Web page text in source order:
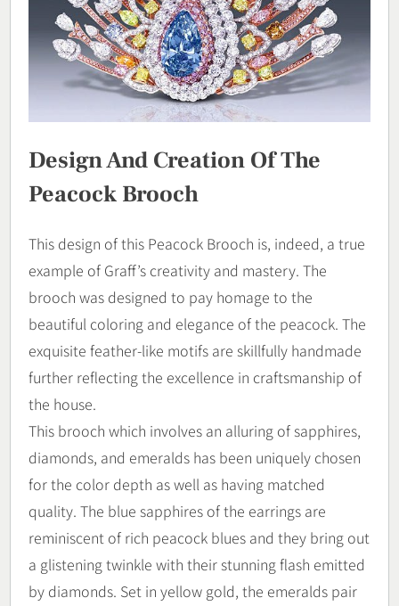
Design And Creation Of The
Peacock Brooch
This design of this Peacock Brooch is, indeed, a true
example of Graff’s creativity and mastery. The
brooch was designed to pay homage to the
beautiful coloring and elegance of the peacock. The
exquisite feather-like motifs are skillfully handmade
further reflecting the excellence in craftsmanship of
the house.
This brooch which involves an alluring of sapphires,
diamonds, and emeralds has been uniquely chosen
for the color depth as well as having matched
quality. The blue sapphires of the earrings are
reminiscent of rich peacock blues and they bring out
a glistening twinkle with their stunning flash emitted
by diamonds. Set in yellow gold, the emeralds pair